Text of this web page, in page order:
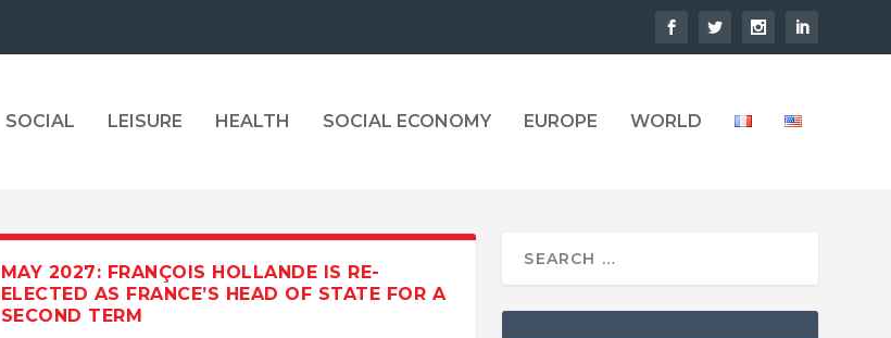
SOCIAL LEISURE HEALTH SOCIAL ECONOMY EUROPE WORLD
MAY 2027: FRANÇOIS HOLLANDE IS RE-
ELECTED AS FRANCE’S HEAD OF STATE FOR A
SECOND TERM